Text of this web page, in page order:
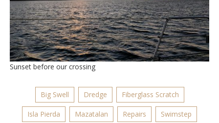
Sunset before our crossing
Big Swell Dredge Fiberglass Scratch
Isla Pierda Mazatalan Repairs Swimstep